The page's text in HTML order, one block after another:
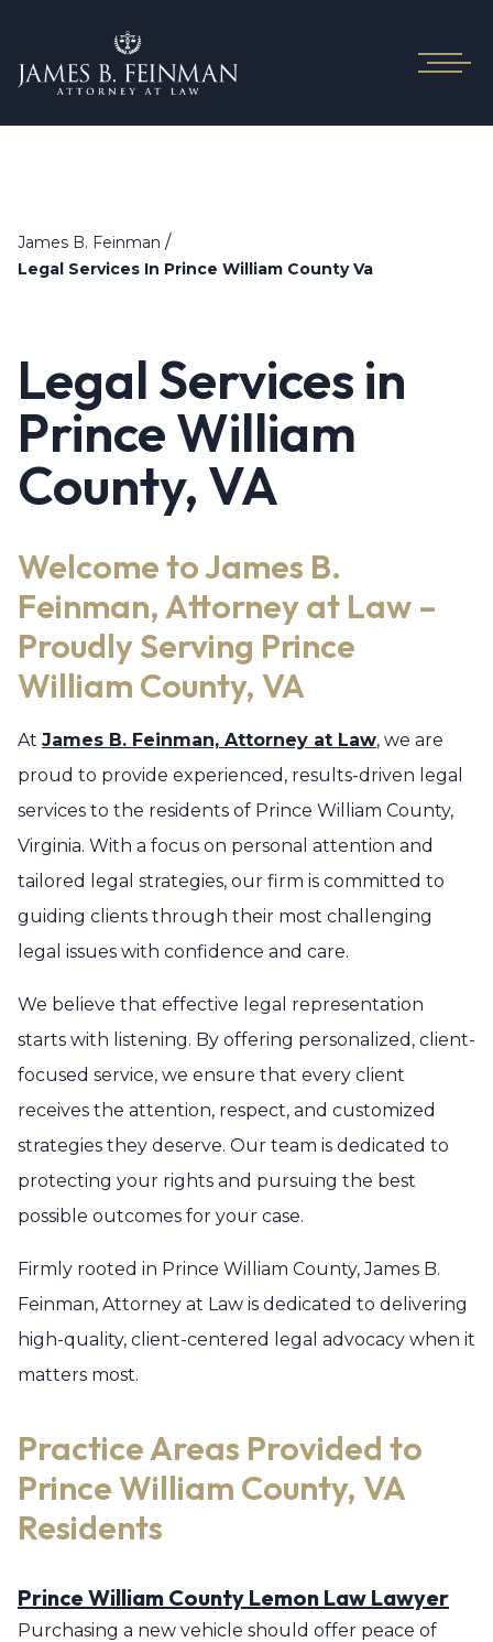
James B. Feinman /
Legal Services In Prince William County Va
Legal Services in
Prince William
County, VA
Welcome to James B.
Feinman, Attorney at Law –
Proudly Serving Prince
William County, VA
At James B. Feinman, Attorney at Law, we are
proud to provide experienced, results-driven legal
services to the residents of Prince William County,
Virginia. With a focus on personal attention and
tailored legal strategies, our firm is committed to
guiding clients through their most challenging
legal issues with confidence and care.
We believe that effective legal representation
starts with listening. By offering personalized, client-
focused service, we ensure that every client
receives the attention, respect, and customized
strategies they deserve. Our team is dedicated to
protecting your rights and pursuing the best
possible outcomes for your case.
Firmly rooted in Prince William County, James B.
Feinman, Attorney at Law is dedicated to delivering
high-quality, client-centered legal advocacy when it
matters most.
Practice Areas Provided to
Prince William County, VA
Residents
Prince William County Lemon Law Lawyer
Purchasing a new vehicle should offer peace of